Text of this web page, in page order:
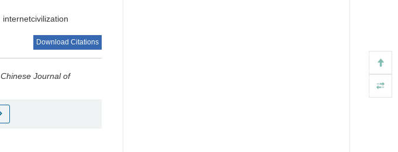
internetcivilization
Download Citations
Chinese Journal of